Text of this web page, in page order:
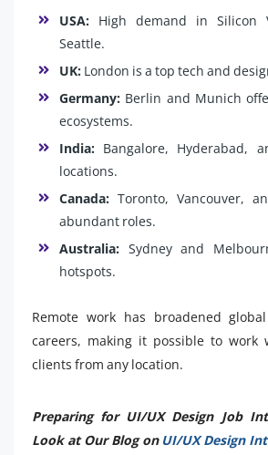
USA: High demand in Silicon
Seattle.
UK: London is a top tech and
Germany: Berlin and Munich
ecosystems.
India: Bangalore, Hyderabad,
locations.
Canada: Toronto, Vancouver,
abundant roles.
Australia: Sydney and
hotspots.
Remote work has broadened
careers, making it possible to work
clients from any location.
Preparing for UI/UX Design Job
Look at Our Blog on UI/UX Design